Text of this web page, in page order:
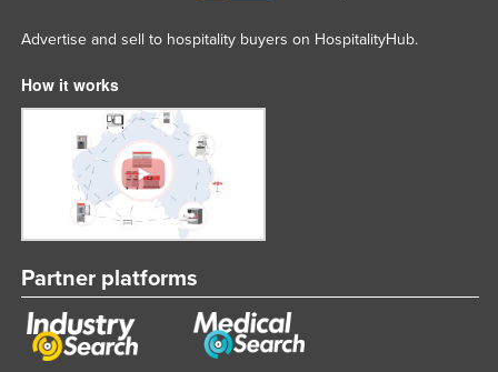
Oman
Palau
Panama
Papua New Guinea
Paraguay
Philippines
Poland
Portugal
Advertise and sell to hospitality buyers on HospitalityHub.
How it works
Partner platforms